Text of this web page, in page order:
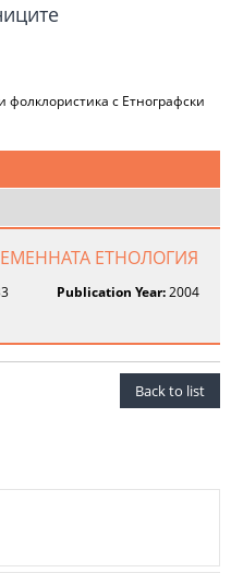
фолклористика с Етнографски
ЕТНОЛОГИЯ
Publication Year:2004
Back to list